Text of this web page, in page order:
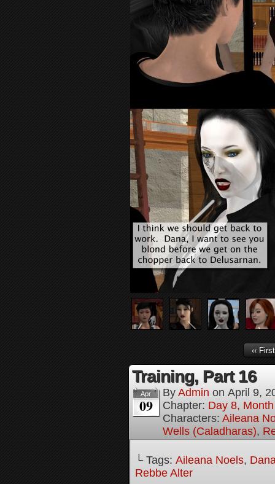
‹‹ First
Training, Part 16
Apr
09
By Admin on April 9,
Chapter: Day 8,
Characters: Aileana
Wells (Caladharas),
└ Tags: Aileana Noels,
Rebbe Alter